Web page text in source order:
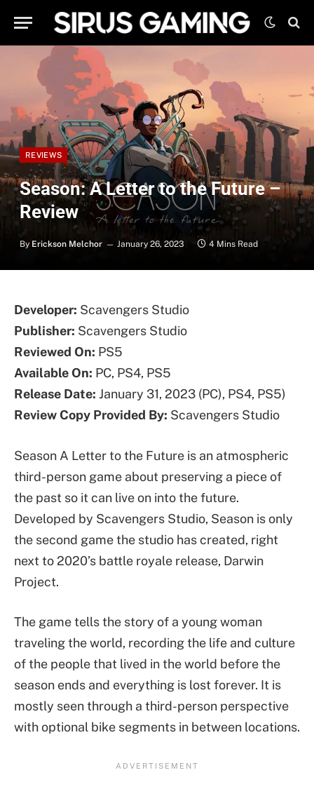
REVIEWS
Season: A Letter to the Future –
Review
By Erickson Melchor January 26, 2023 4 Mins Read
Developer: Scavengers Studio
Publisher: Scavengers Studio
Reviewed On: PS5
Available On: PC, PS4, PS5
Release Date: January 31, 2023 (PC), PS4, PS5)
Review Copy Provided By: Scavengers Studio
Season A Letter to the Future is an atmospheric
third-person game about preserving a piece of
the past so it can live on into the future.
Developed by Scavengers Studio, Season is only
the second game the studio has created, right
next to 2020’s battle royale release, Darwin
Project.
The game tells the story of a young woman
traveling the world, recording the life and culture
of the people that lived in the world before the
season ends and everything is lost forever. It is
mostly seen through a third-person perspective
with optional bike segments in between locations.